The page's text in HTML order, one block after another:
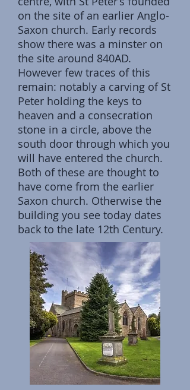
on the site of an earlier Anglo-
Saxon church. Early records
show there was a minster on
the site around 840AD.
However few traces of this
remain: notably a carving of St
Peter holding the keys to
heaven and a consecration
stone in a circle, above the
south door through which you
will have entered the church.
Both of these are thought to
have come from the earlier
Saxon church. Otherwise the
building you see today dates
back to the late 12th Century.